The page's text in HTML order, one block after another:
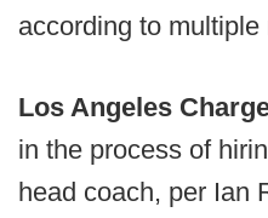
according to multiple
Los Angeles
in the process of
head coach, per Ian